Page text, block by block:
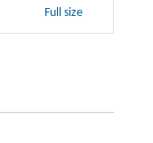
Full size